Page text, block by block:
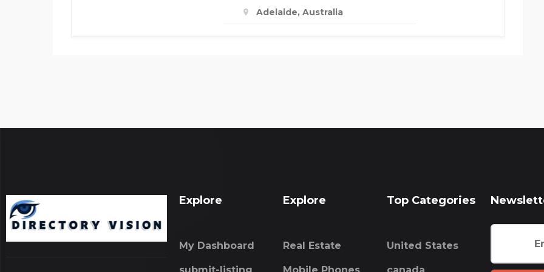
Adelaide, Australia
Explore
My Dashboard
Explore
Real Estate
Top Categories
United States